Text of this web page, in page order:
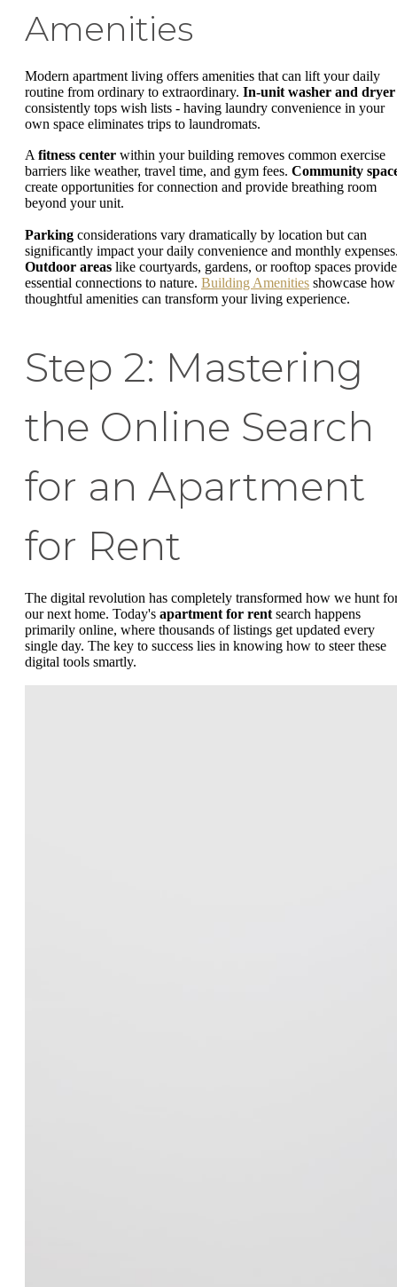
Amenities
Modern apartment living offers amenities that can lift your daily
routine from ordinary to extraordinary. In-unit washer and dryer
consistently tops wish lists - having laundry convenience in your
own space eliminates trips to laundromats.
A fitness center within your building removes common exercise
barriers like weather, travel time, and gym fees. Community
create opportunities for connection and provide breathing room
beyond your unit.
Parking considerations vary dramatically by location but can
significantly impact your daily convenience and monthly
Outdoor areas like courtyards, gardens, or rooftop spaces provide
essential connections to nature. Building Amenities showcase how
thoughtful amenities can transform your living experience.
Step 2: Mastering
the Online Search
for an Apartment
for Rent
The digital revolution has completely transformed how we hunt
our next home. Today's apartment for rent search happens
primarily online, where thousands of listings get updated every
single day. The key to success lies in knowing how to steer these
digital tools smartly.